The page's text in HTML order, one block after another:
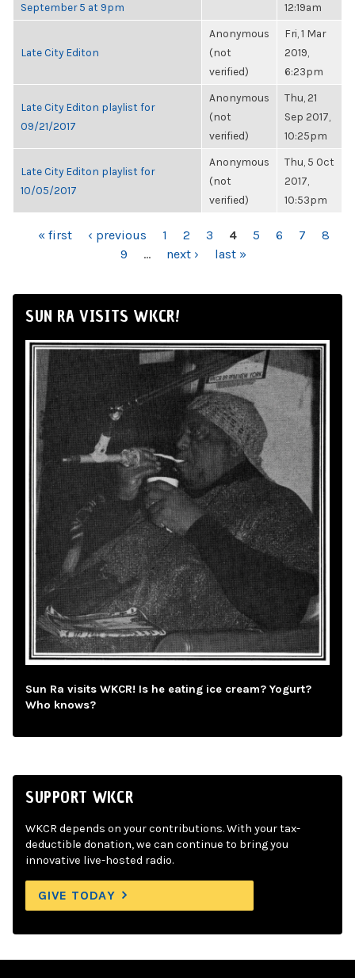
September 5 at 9pm
12:19am
Late City Editon
Anonymous
(not
verified)
Fri, 1 Mar
2019,
6:23pm
Late City Editon playlist for
09/21/2017
Anonymous
(not
verified)
Thu, 21
Sep 2017,
10:25pm
Late City Editon playlist for
10/05/2017
Anonymous
(not
verified)
Thu, 5 Oct
2017,
10:53pm
PAGES
« first ‹ previous 1 2 3 4 5 6 7
8
9
… next › last »
SUN RA VISITS WKCR!
Sun Ra visits WKCR! Is he eating ice cream? Yogurt?
Who knows?
SUPPORT WKCR
WKCR depends on your contributions. With your tax-
deductible donation, we can continue to bring you
innovative live-hosted radio.
GIVE TODAY